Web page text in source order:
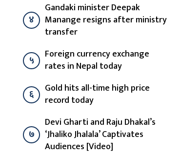
४
Gandaki minister Deepak
Manange resigns after ministry
transfer
५
Foreign currency exchange
rates in Nepal today
६
Gold hits all-time high price
record today
७
Devi Gharti and Raju Dhakal’s
‘Jhaliko Jhalala’ Captivates
Audiences [Video]